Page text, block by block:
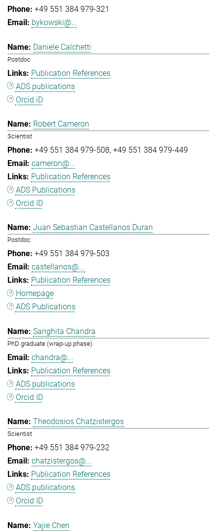
+49 551 384 979-321
bykowski@...
Daniele Calchetti
Postdoc
Publication References
ADS publications
Orcid iD
Robert Cameron
Scientist
+49 551 384 979-508 +49 551 384 979-449
cameron@...
Publication References
ADS Publications
Orcid ID
Juan Sebastian Castellanos Duran
Postdoc
+49 551 384 979-503
castellanos@...
Publication References
Homepage
ADS Publications
Sanghita Chandra
PhD graduate (wrap-up phase)
chandra@...
Publication References
ADS publications
Orcid ID
Theodosios Chatzistergos
Scientist
+49 551 384 979-232
chatzistergos@...
Publication References
ADS publications
Orcid ID
Yajie Chen